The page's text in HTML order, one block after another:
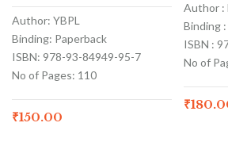
Author: YBPL
Binding: Paperback
ISBN: 978-93-84949-95-7
No of Pages: 110
₹150.00
Author :
Binding
ISBN :
No of
₹